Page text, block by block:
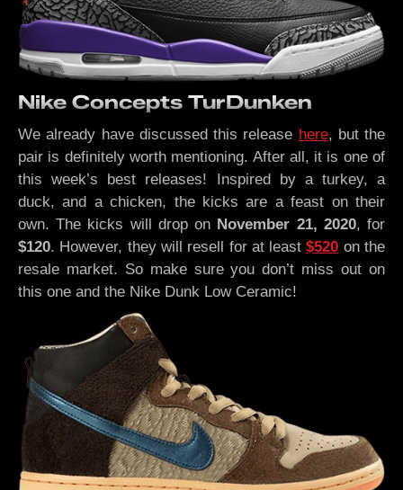
Nike Concepts TurDunken
We already have discussed this release here, but the
pair is definitely worth mentioning. After all, it is one of
this week’s best releases! Inspired by a turkey, a
duck, and a chicken, the kicks are a feast on their
own. The kicks will drop on November 21, 2020, for
$120. However, they will resell for at least$520 on the
resale market. So make sure you don’t miss out on
this one and the Nike Dunk Low Ceramic!